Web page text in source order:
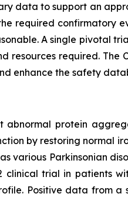
data to support an
required confirmatory
A single pivotal
required. The
enhance the safety
abnormal protein
by restoring normal
various Parkinsonian
clinical trial in patients
Positive data from a